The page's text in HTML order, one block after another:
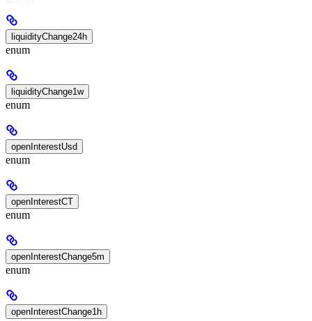
liquidityChange24h
enum
liquidityChange1w
enum
openInterestUsd
enum
openInterestCT
enum
openInterestChange5m
enum
openInterestChange1h